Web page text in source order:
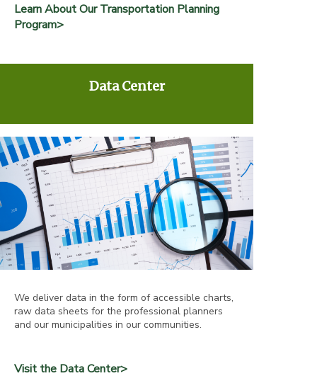
Learn About Our Transportation Planning
Program>
Data Center
We deliver data in the form of accessible charts,
raw data sheets for the professional planners
and our municipalities in our communities.
Visit the Data Center>